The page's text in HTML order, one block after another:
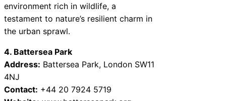
environment rich in wildlife, a
testament to nature’s resilient charm in
the urban sprawl.
4. Battersea Park
Address: Battersea Park, London SW11
4NJ
Contact: +44 20 7924 5719